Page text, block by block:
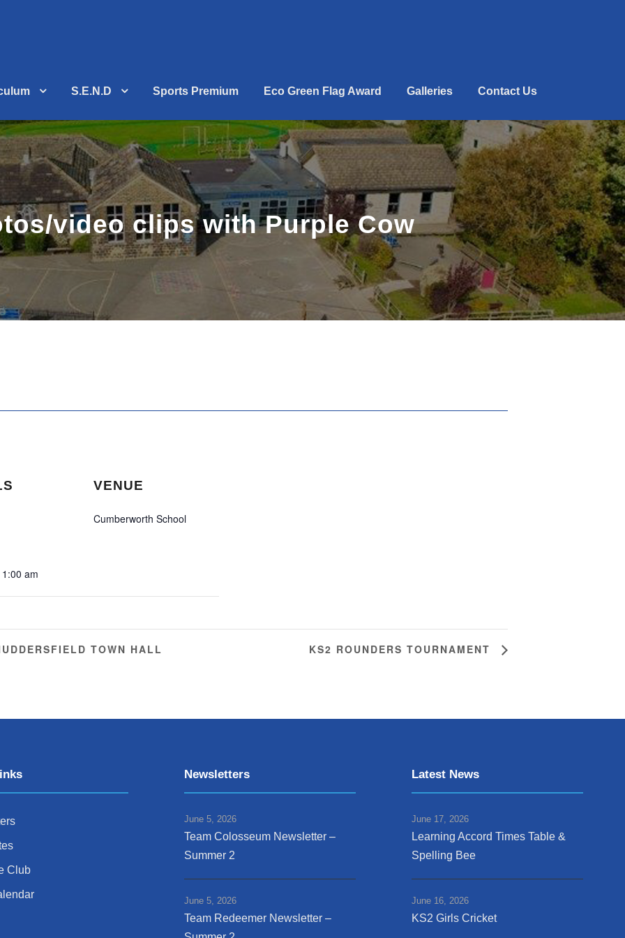
S.E.N.D Sports Premium Eco Green Flag Award Galleries Contact Us
video clips with Purple Cow
am
VENUE
Cumberworth School
TOWN HALL KS2 ROUNDERS TOURNAMENT
Club
Newsletters
June 5, 2026
Team Colosseum Newsletter –
Summer 2
June 5, 2026
Team Redeemer Newsletter –
Latest News
June 17, 2026
Learning Accord Times Table &
Spelling Bee
June 16, 2026
KS2 Girls Cricket